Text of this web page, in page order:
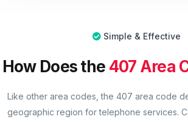
Simple & Effective
How Does the 407 Area
Like other area codes, the 407 area code
geographic region for telephone services.